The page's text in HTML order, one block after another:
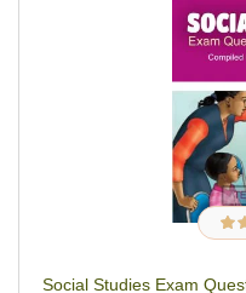
1
Social Studies Exam